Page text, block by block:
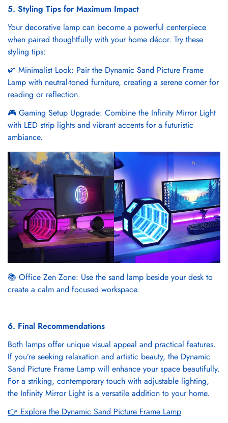
5. Styling Tips for Maximum Impact
Your decorative lamp can become a powerful centerpiece
when paired thoughtfully with your home décor. Try these
styling tips:
🌿 Minimalist Look: Pair the Dynamic Sand Picture Frame
Lamp with neutral-toned furniture, creating a serene corner for
reading or reflection.
🎮 Gaming Setup Upgrade: Combine the Infinity Mirror Light
with LED strip lights and vibrant accents for a futuristic
ambiance.
📚 Office Zen Zone: Use the sand lamp beside your desk to
create a calm and focused workspace.
6. Final Recommendations
Both lamps offer unique visual appeal and practical features.
If you’re seeking relaxation and artistic beauty, the Dynamic
Sand Picture Frame Lamp will enhance your space beautifully.
For a striking, contemporary touch with adjustable lighting,
the Infinity Mirror Light is a versatile addition to your home.
👉 Explore the Dynamic Sand Picture Frame Lamp